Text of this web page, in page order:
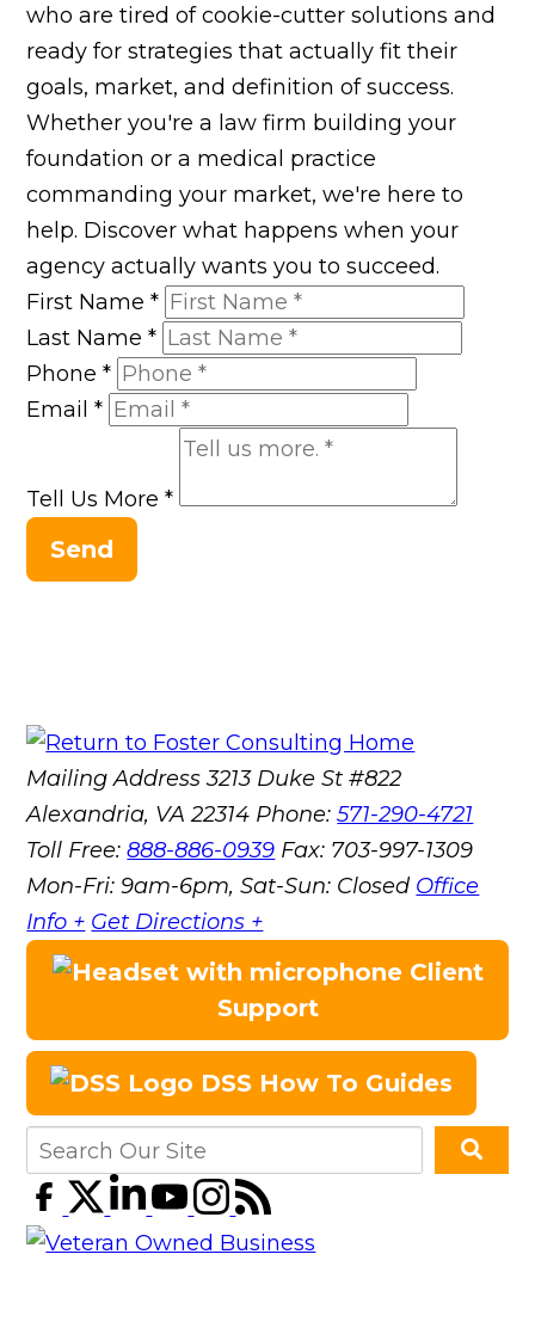
who are tired of cookie-cutter solutions and
ready for strategies that actually fit their
goals, market, and definition of success.
Whether you're a law firm building your
foundation or a medical practice
commanding your market, we're here to
help. Discover what happens when your
agency actually wants you to succeed.
First Name*
Last Name*
Phone*
Email*
Tell Us More*
Send
Mailing Address 3213 Duke St #822
Alexandria, VA 22314 Phone:571-290-4721
Toll Free:888-886-0939 Fax: 703-997-1309
Mon-Fri: 9am-6pm, Sat-Sun: Closed Office
Info + Get Directions +
Client
Support
DSS How To Guides